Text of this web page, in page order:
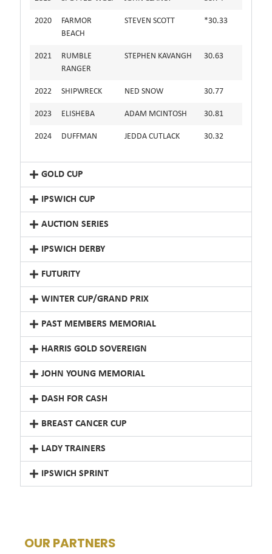
2020
FARMOR
BEACH
STEVEN SCOTT *30.33
2021
RUMBLE
RANGER
STEPHEN KAVANGH 30.63
2022 SHIPWRECK NED SNOW 30.77
2023 ELISHEBA ADAM MCINTOSH 30.81
2024 DUFFMAN JEDDA CUTLACK 30.32
GOLD CUP
IPSWICH CUP
AUCTION SERIES
IPSWICH DERBY
FUTURITY
WINTER CUP/GRAND PRIX
PAST MEMBERS MEMORIAL
HARRIS GOLD SOVEREIGN
JOHN YOUNG MEMORIAL
DASH FOR CASH
BREAST CANCER CUP
LADY TRAINERS
IPSWICH SPRINT
OUR PARTNERS